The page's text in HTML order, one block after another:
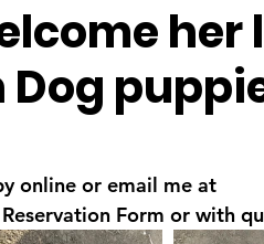
her
online or email me at
Form or with